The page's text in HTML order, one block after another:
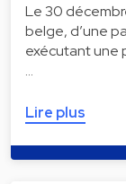
Le 30
belge, d’une
exécutant une
…
Lire plus